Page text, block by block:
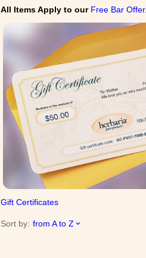
All Items Apply to our Free Bar Offer.
Gift Certificates
Sort by: from A to Z